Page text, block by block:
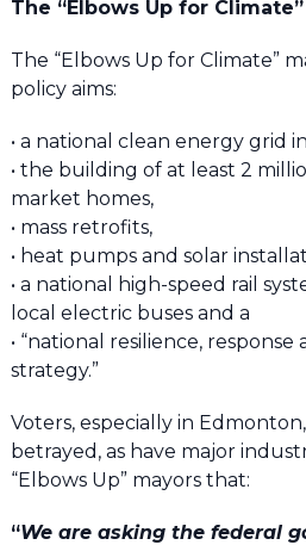
The “Elbows Up for
The “Elbows Up for Climate”
policy aims:
• a national clean energy grid
• the building of at least 2
market homes,
• mass retrofits,
• heat pumps and solar
• a national high-speed rail
local electric buses and a
• “national resilience,
strategy.”
Voters, especially in
betrayed, as have major
“Elbows Up” mayors that:
“We are asking the federal